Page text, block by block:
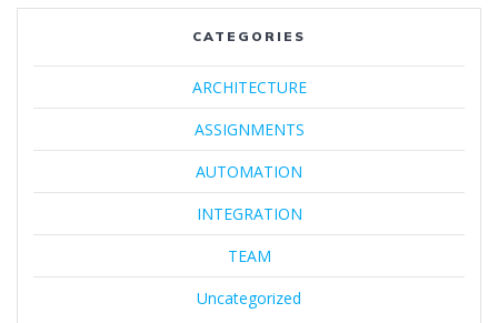
CATEGORIES
ARCHITECTURE
ASSIGNMENTS
AUTOMATION
INTEGRATION
TEAM
Uncategorized